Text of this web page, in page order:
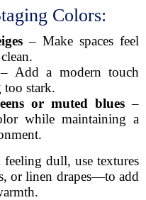
Colors:
– Make spaces feel
Add a modern touch
stark.
or muted blues –
while maintaining a
dull, use textures
or linen drapes—to add